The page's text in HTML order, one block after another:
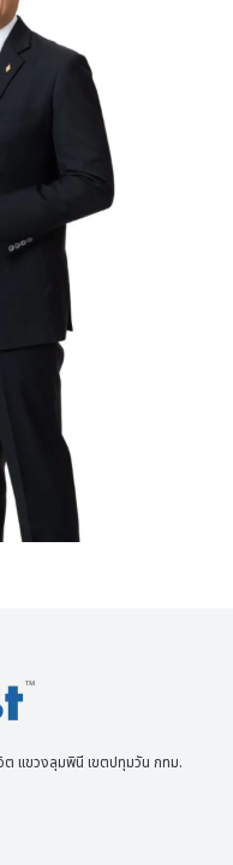
แขวงลุมพินี เขตปทุมวัน กทม.